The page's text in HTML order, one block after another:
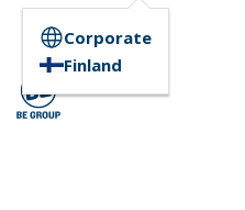
Corporate
Finland